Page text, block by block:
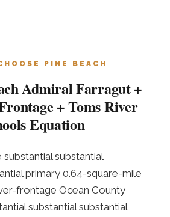
PINE BEACH
Admiral Farragut +
+ Toms River
Equation
substantial substantial
primary 0.64-square-mile
frontage Ocean County
substantial substantial